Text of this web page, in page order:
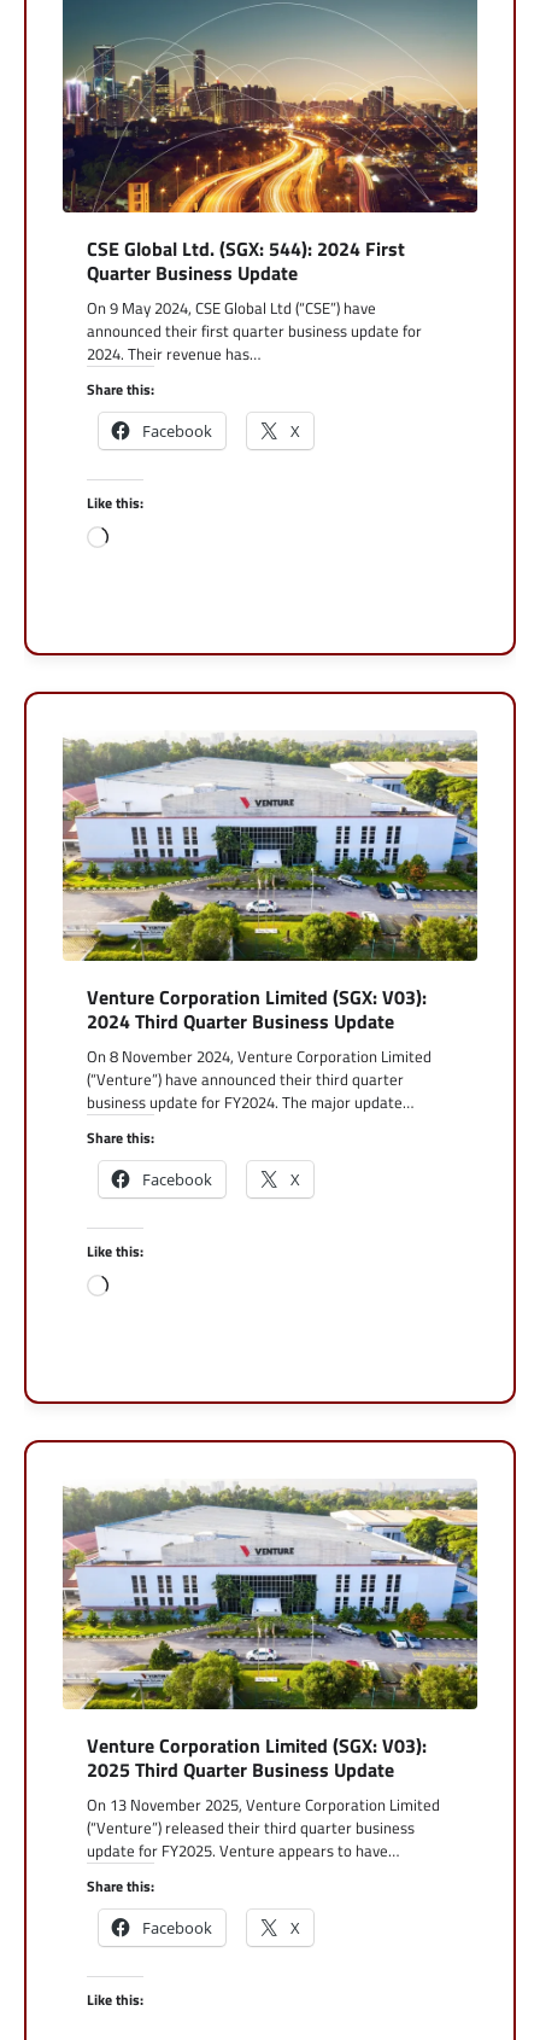
CSE Global Ltd. (SGX: 544): 2024 First
Quarter Business Update
On 9 May 2024, CSE Global Ltd (“CSE”) have
announced their first quarter business update for
2024. Their revenue has…
Share this:
Facebook X
Like this:
Loading…
Venture Corporation Limited (SGX: V03):
2024 Third Quarter Business Update
On 8 November 2024, Venture Corporation Limited
(“Venture”) have announced their third quarter
business update for FY2024. The major update…
Share this:
Facebook X
Like this:
Loading…
Venture Corporation Limited (SGX: V03):
2025 Third Quarter Business Update
On 13 November 2025, Venture Corporation Limited
(“Venture”) released their third quarter business
update for FY2025. Venture appears to have…
Share this:
Facebook X
Like this: